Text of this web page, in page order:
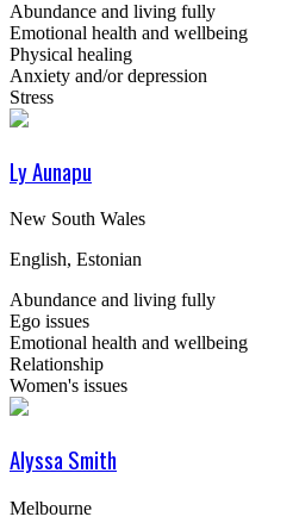
Abundance and living fully
Emotional health and wellbeing
Physical healing
Anxiety and/or depression
Stress
Ly Aunapu
New South Wales
English, Estonian
Abundance and living fully
Ego issues
Emotional health and wellbeing
Relationship
Women's issues
Alyssa Smith
Melbourne